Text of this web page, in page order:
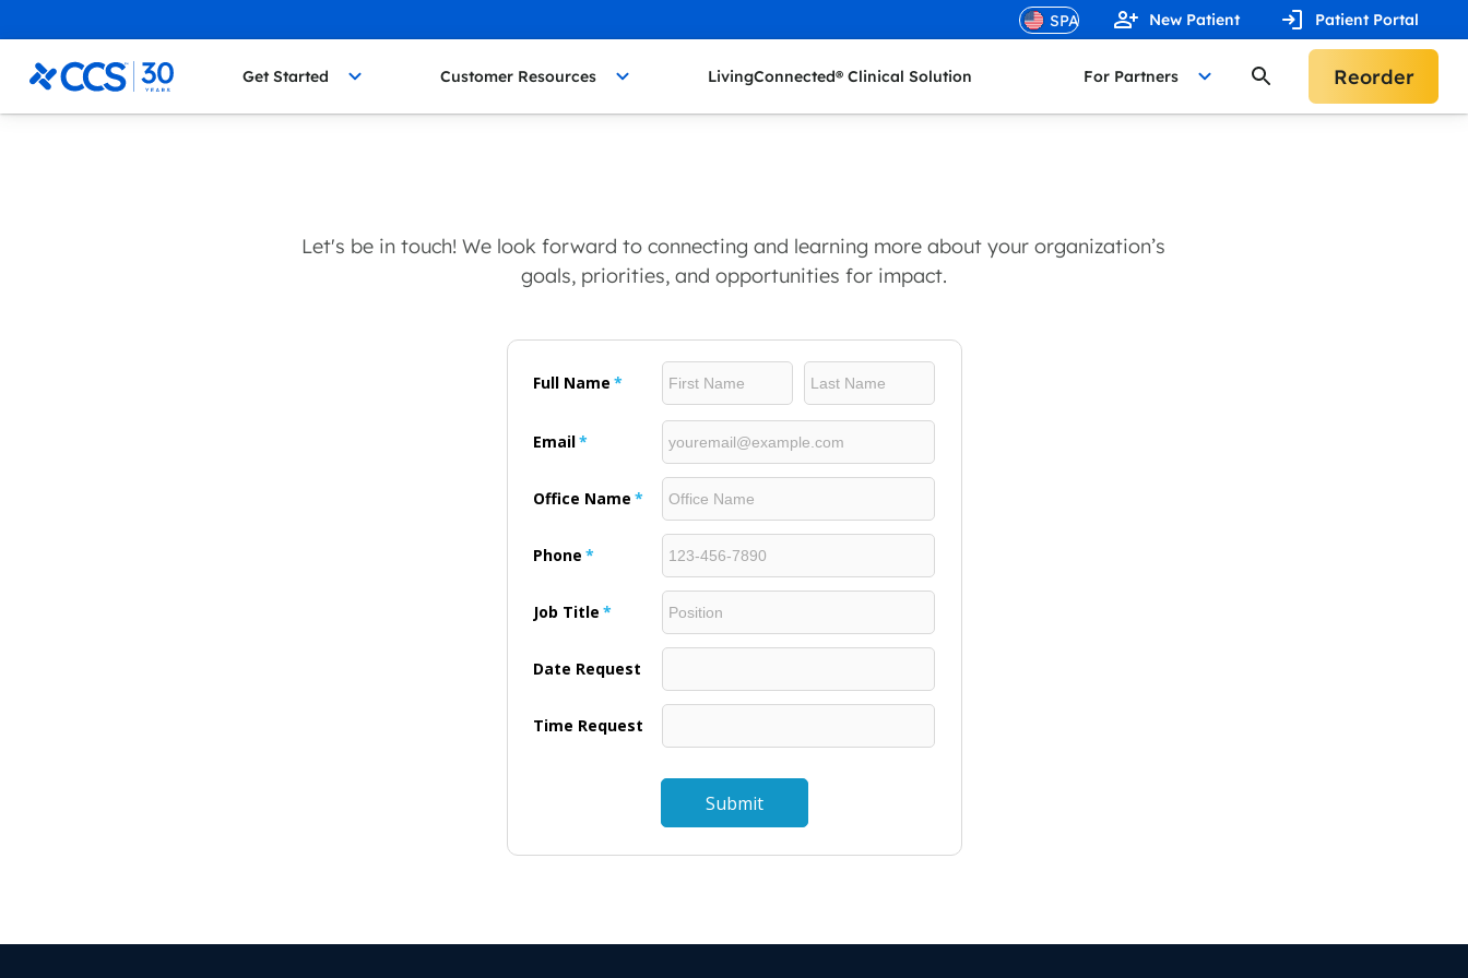
New Patient Patient Portal
CCS Medical Get Started Customer Resources LivingConnected® Clinical Solution For Partners Reorder
Let's be in touch! We look forward to connecting and learning more about your organization’s
goals, priorities, and opportunities for impact.